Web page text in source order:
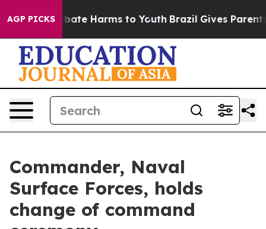
AGP PICKS
to Abate Harms to Youth Brazil Gives Parents
Commander, Naval
Surface Forces, holds
change of command